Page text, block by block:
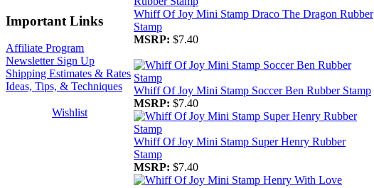
Important Links
Affiliate Program
Newsletter Sign Up
Shipping Estimates & Rates
Ideas, Tips, & Techniques
Wishlist
Whiff Of Joy Mini Stamp Draco The Dragon Rubber
Stamp
MSRP: $7.40
Whiff Of Joy Mini Stamp Soccer Ben Rubber Stamp
MSRP: $7.40
Whiff Of Joy Mini Stamp Super Henry Rubber
Stamp
MSRP: $7.40